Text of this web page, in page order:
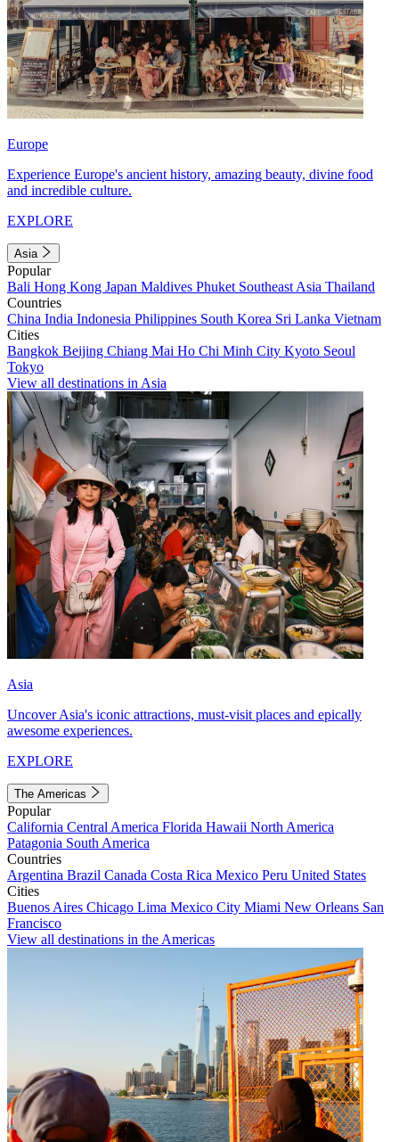
Europe
Experience Europe's ancient history, amazing beauty, divine food
and incredible culture.
EXPLORE
Asia
Popular
Bali Hong Kong Japan Maldives Phuket Southeast Asia Thailand
Countries
China India Indonesia Philippines South Korea Sri Lanka Vietnam
Cities
Bangkok Beijing Chiang Mai Ho Chi Minh City Kyoto Seoul
Tokyo
View all destinations in Asia
Asia
Uncover Asia's iconic attractions, must-visit places and epically
awesome experiences.
EXPLORE
The Americas
Popular
California Central America Florida Hawaii North America
Patagonia South America
Countries
Argentina Brazil Canada Costa Rica Mexico Peru United States
Cities
Buenos Aires Chicago Lima Mexico City Miami New Orleans San
Francisco
View all destinations in the Americas